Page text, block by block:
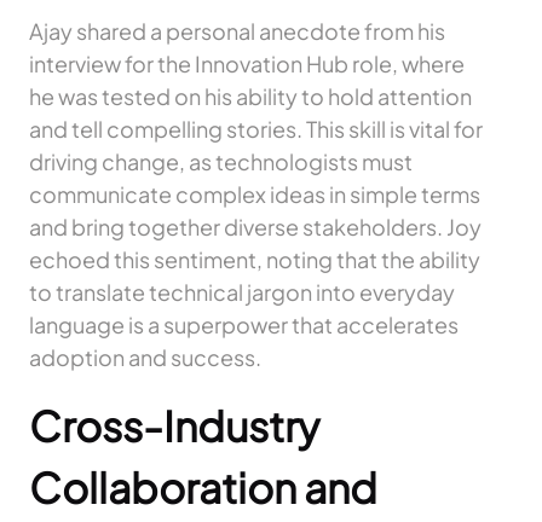
Ajay shared a personal anecdote from his
interview for the Innovation Hub role, where
he was tested on his ability to hold attention
and tell compelling stories. This skill is vital for
driving change, as technologists must
communicate complex ideas in simple terms
and bring together diverse stakeholders. Joy
echoed this sentiment, noting that the ability
to translate technical jargon into everyday
language is a superpower that accelerates
adoption and success.
Cross-Industry
Collaboration and